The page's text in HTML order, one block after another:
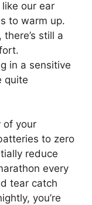
our ear
to warm up.
still a
in a sensitive
quite
of your
to zero
reduce
every
tear catch
you’re